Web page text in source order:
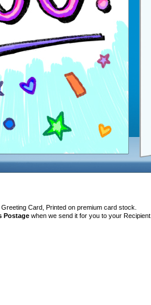
Card, Printed on premium card stock.
Postage when we send it for you to your Recipient.